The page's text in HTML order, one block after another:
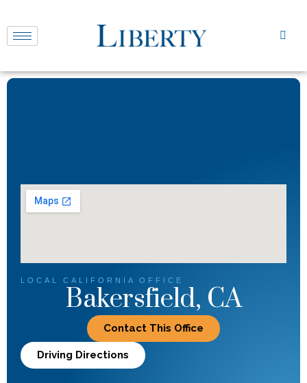
LOCALCALIFORNIA OFFICE
Bakersfield, CA
Contact This Office
Driving Directions